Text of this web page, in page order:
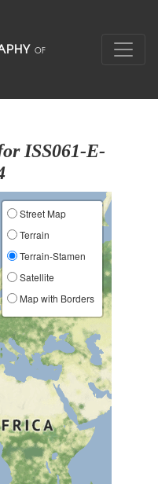
ISS061-E-
Street Map
Terrain
Terrain-Stamen
Satellite
Map with Borders